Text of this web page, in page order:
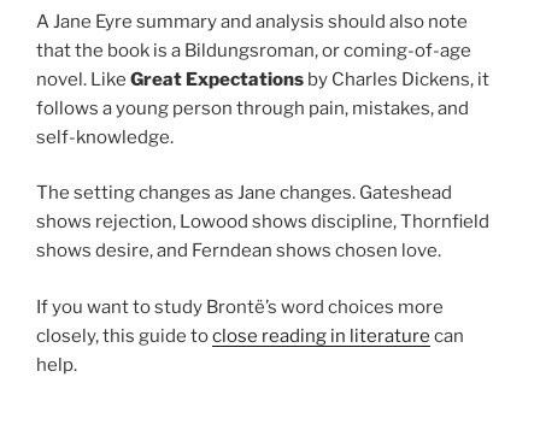
A Jane Eyre summary and analysis should also note
that the book is a Bildungsroman, or coming-of-age
novel. Like Great Expectations by Charles Dickens, it
follows a young person through pain, mistakes, and
self-knowledge.
The setting changes as Jane changes. Gateshead
shows rejection, Lowood shows discipline, Thornfield
shows desire, and Ferndean shows chosen love.
If you want to study Brontë’s word choices more
closely, this guide toclose reading in literature can
help.